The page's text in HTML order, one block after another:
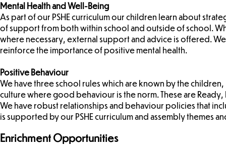
Mental Health and Well-Being
As part of our PSHE curriculum our children learn about
of support from both within school and outside of school.
where necessary, external support and advice is offered.
reinforce the importance of positive mental health.
Positive Behaviour
We have three school rules which are known by the
culture where good behaviour is the norm. These are Ready,
We have robust relationships and behaviour policies that
is supported by our PSHE curriculum and assembly themes
Enrichment Opportunities